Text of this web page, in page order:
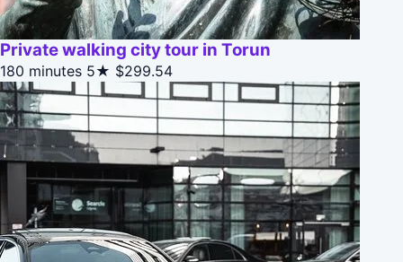
Private walking city tour in Torun
180 minutes 5★ $299.54